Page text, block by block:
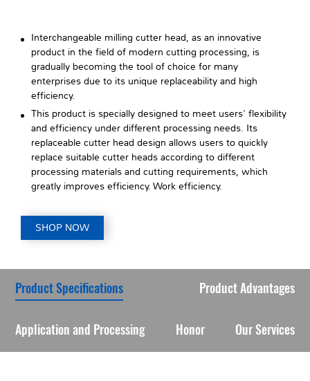
Interchangeable milling cutter head, as an innovative
product in the field of modern cutting processing, is
gradually becoming the tool of choice for many
enterprises due to its unique replaceability and high
efficiency.
This product is specially designed to meet users' flexibility
and efficiency under different processing needs. Its
replaceable cutter head design allows users to quickly
replace suitable cutter heads according to different
processing materials and cutting requirements, which
greatly improves efficiency. Work efficiency.
SHOP NOW
Product Specifications Product Advantages
Application and Processing Honor Our Services